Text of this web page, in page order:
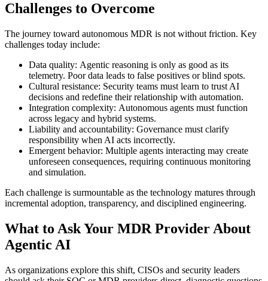
Challenges to Overcome
The journey toward autonomous MDR is not without friction. Key
challenges today include:
Data quality: Agentic reasoning is only as good as its
telemetry. Poor data leads to false positives or blind spots.
Cultural resistance: Security teams must learn to trust AI
decisions and redefine their relationship with automation.
Integration complexity: Autonomous agents must function
across legacy and hybrid systems.
Liability and accountability: Governance must clarify
responsibility when AI acts incorrectly.
Emergent behavior: Multiple agents interacting may create
unforeseen consequences, requiring continuous monitoring
and simulation.
Each challenge is surmountable as the technology matures through
incremental adoption, transparency, and disciplined engineering.
What to Ask Your MDR Provider About
Agentic AI
As organizations explore this shift, CISOs and security leaders